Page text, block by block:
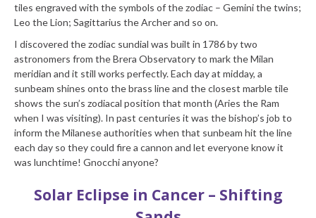
tiles engraved with the symbols of the zodiac – Gemini the twins;
Leo the Lion; Sagittarius the Archer and so on.
I discovered the zodiac sundial was built in 1786 by two
astronomers from the Brera Observatory to mark the Milan
meridian and it still works perfectly. Each day at midday, a
sunbeam shines onto the brass line and the closest marble tile
shows the sun’s zodiacal position that month (Aries the Ram
when I was visiting). In past centuries it was the bishop’s job to
inform the Milanese authorities when that sunbeam hit the line
each day so they could fire a cannon and let everyone know it
was lunchtime! Gnocchi anyone?
Solar Eclipse in Cancer – Shifting